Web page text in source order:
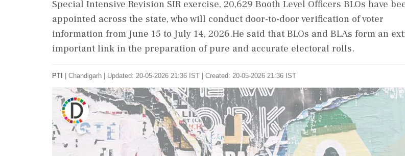
Special Intensive Revision SIR exercise, 20,629 Booth Level Officers BLOs have
appointed across the state, who will conduct door-to-door verification of voter
information from June 15 to July 14, 2026.He said that BLOs and BLAs form an
important link in the preparation of pure and accurate electoral rolls.
PTI Chandigarh Updated: 20-05-2026 21:36 IST | Created: 20-05-2026 21:36 IST